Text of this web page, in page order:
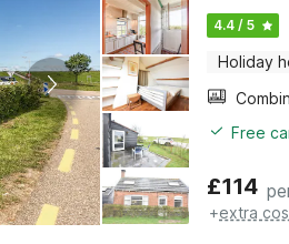
4.4 / 5
Holiday
Free
£114
+extra